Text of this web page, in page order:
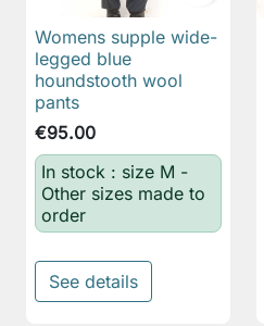
Womens supple wide-
legged blue
houndstooth wool
pants
€95.00
In stock : size M -
Other sizes made to
order
See details